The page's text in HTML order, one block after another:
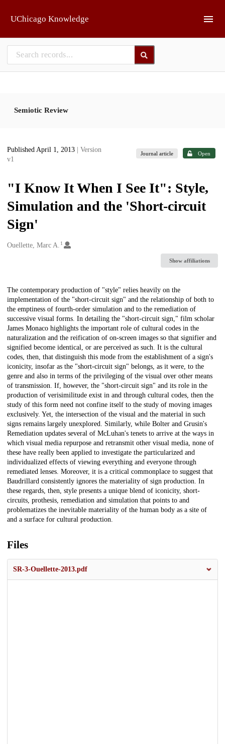
UChicago Knowledge
Semiotic Review
Published April 1, 2013
| Version
v1
Journal article Open
"I Know It When I See It": Style,
Simulation and the 'Short-circuit
Sign'
Creators
Ouellette, Marc A. 1
Show affiliations
Description
The contemporary production of "style" relies heavily on the
implementation of the "short-circuit sign" and the relationship of both to
the emptiness of fourth-order simulation and to the remediation of
successive visual forms. In detailing the "short-circuit sign," film scholar
James Monaco highlights the important role of cultural codes in the
naturalization and the reification of on-screen images so that signifier and
signified become identical, or are perceived as such. It is the cultural
codes, then, that distinguish this mode from the establishment of a sign's
iconicity, insofar as the "short-circuit sign" belongs, as it were, to the
genre and also in terms of the privileging of the visual over other means
of transmission. If, however, the "short-circuit sign" and its role in the
production of verisimilitude exist in and through cultural codes, then the
study of this form need not confine itself to the study of moving images
exclusively. Yet, the intersection of the visual and the material in such
signs remains largely unexplored. Similarly, while Bolter and Grusin's
Remediation updates several of McLuhan's tenets to arrive at the ways in
which visual media repurpose and retransmit other visual media, none of
these have really been applied to investigate the particularized and
individualized effects of viewing everything and everyone through
remediated lenses. Moreover, it is a critical commonplace to suggest that
Baudrillard consistently ignores the materiality of sign production. In
these regards, then, style presents a unique blend of iconicity, short-
circuits, prothesis, remediation and simulation that points to and
problematizes the inevitable materiality of the human body as a site of
and a surface for cultural production.
Files
SR-3-Ouellette-2013.pdf